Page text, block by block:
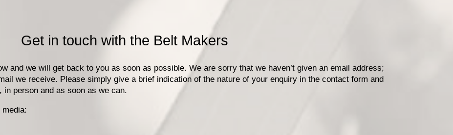
Get in touch with the Belt Makers
and we will get back to you as soon as possible. We are sorry that we haven’t given an email address;
we receive. Please simply give a brief indication of the nature of your enquiry in the contact form and
person and as soon as we can.